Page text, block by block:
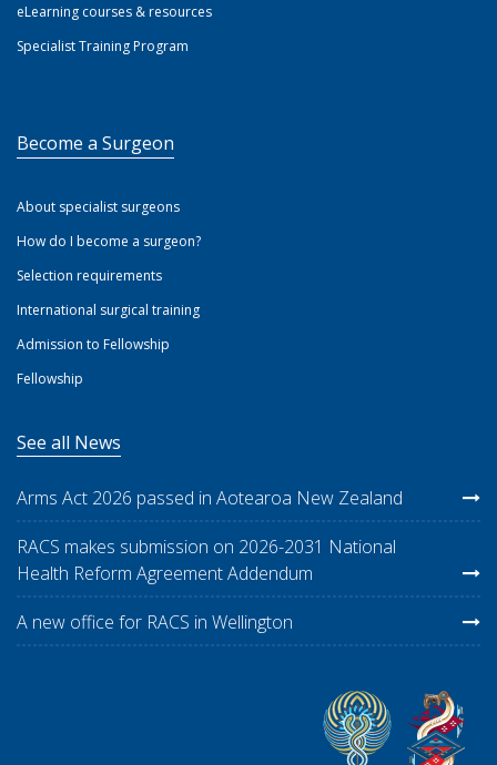
eLearning courses & resources
Specialist Training Program
Become a Surgeon
About specialist surgeons
How do I become a surgeon?
Selection requirements
International surgical training
Admission to Fellowship
Fellowship
See all News
Arms Act 2026 passed in Aotearoa New Zealand
RACS makes submission on 2026-2031 National
Health Reform Agreement Addendum
A new office for RACS in Wellington